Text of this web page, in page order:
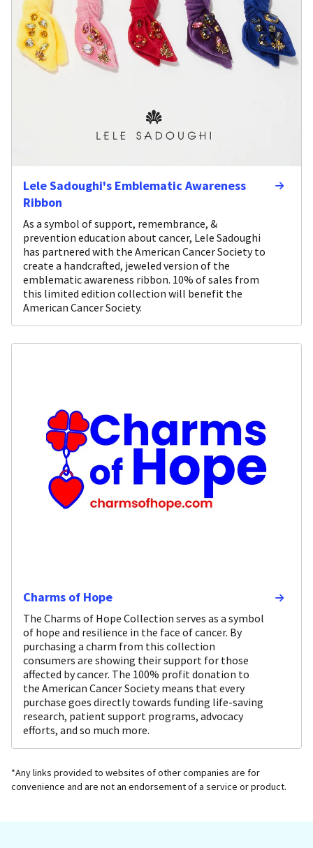
Lele Sadoughi's Emblematic Awareness
Ribbon
As a symbol of support, remembrance, &
prevention education about cancer, Lele Sadoughi
has partnered with the American Cancer Society to
create a handcrafted, jeweled version of the
emblematic awareness ribbon. 10% of sales from
this limited edition collection will benefit the
American Cancer Society.
Charms of Hope
The Charms of Hope Collection serves as a symbol
of hope and resilience in the face of cancer. By
purchasing a charm from this collection
consumers are showing their support for those
affected by cancer. The 100% profit donation to
the American Cancer Society means that every
purchase goes directly towards funding life-saving
research, patient support programs, advocacy
efforts, and so much more.
*Any links provided to websites of other companies are for
convenience and are not an endorsement of a service or product.